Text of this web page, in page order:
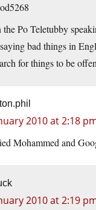
Po Teletubby
bad things in
for things to be
2010 at 2:18
Mohammed and
2010 at 2:19